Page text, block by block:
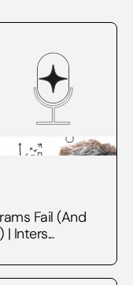
Fail (And
Inters...